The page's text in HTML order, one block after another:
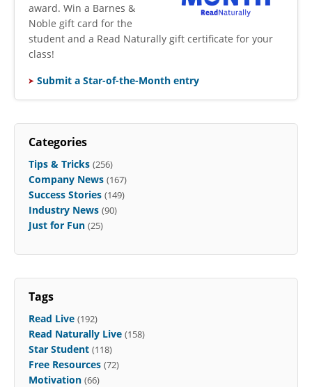
award. Win a Barnes &
Noble gift card for the
student and a Read Naturally gift certificate for your
class!
Submit a Star-of-the-Month entry
Categories
Tips & Tricks (256)
Company News (167)
Success Stories (149)
Industry News (90)
Just for Fun (25)
Tags
Read Live (192)
Read Naturally Live (158)
Star Student (118)
Free Resources (72)
Motivation (66)